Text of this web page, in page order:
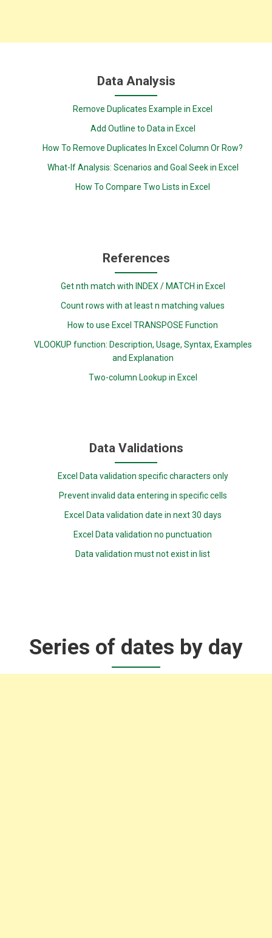
Data Analysis
Remove Duplicates Example in Excel
Add Outline to Data in Excel
How To Remove Duplicates In Excel Column Or Row?
What-If Analysis: Scenarios and Goal Seek in Excel
How To Compare Two Lists in Excel
References
Get nth match with INDEX / MATCH in Excel
Count rows with at least n matching values
How to use Excel TRANSPOSE Function
VLOOKUP function: Description, Usage, Syntax, Examples
and Explanation
Two-column Lookup in Excel
Data Validations
Excel Data validation specific characters only
Prevent invalid data entering in specific cells
Excel Data validation date in next 30 days
Excel Data validation no punctuation
Data validation must not exist in list
Series of dates by day